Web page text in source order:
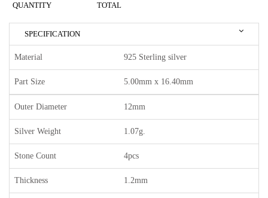
QUANTITY TOTAL
SPECIFICATION
Material 925 Sterling silver
Part Size 5.00mm x 16.40mm
Outer Diameter 12mm
Silver Weight 1.07g.
Stone Count 4pcs
Thickness 1.2mm